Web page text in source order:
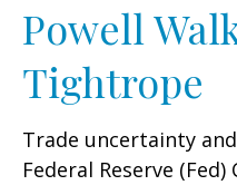
Powell
Tightrope
Trade uncertainty
Federal Reserve